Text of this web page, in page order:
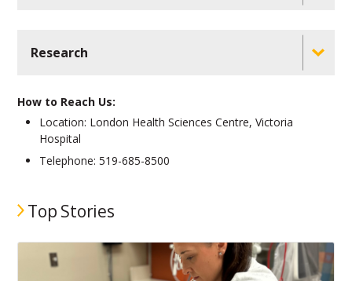
Research
How to Reach Us:
Location: London Health Sciences Centre, Victoria
Hospital
Telephone: 519-685-8500
Top Stories